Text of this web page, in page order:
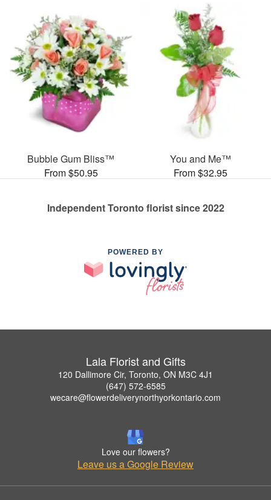
Bubble Gum Bliss™
From $50.95
You and Me™
From $32.95
Independent Toronto florist since 2022
POWERED BY
Lala Florist and Gifts
120 Dallimore Cir, Toronto, ON M3C 4J1
(647) 572-6585
wecare@flowerdeliverynorthyorkontario.com
Love our flowers?
Leave us a Google Review